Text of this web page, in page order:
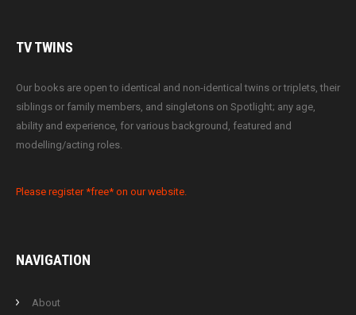
TVTWINS
Our books are open to identical and non-identical twins or triplets, their
siblings or family members, and singletons on Spotlight; any age,
ability and experience, for various background, featured and
modelling/acting roles.
Please register *free* on our website.
NAVIGATION
About